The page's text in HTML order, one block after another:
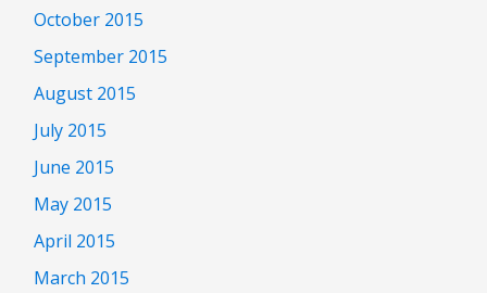
October 2015
September 2015
August 2015
July 2015
June 2015
May 2015
April 2015
March 2015